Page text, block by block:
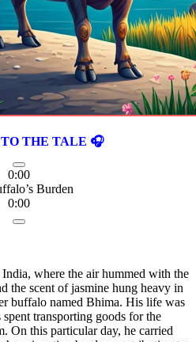
THE TALE 🎧
0:00
Burden
0:00
where the air hummed with the
the scent of jasmine hung heavy in
buffalo named Bhima. His life was
transporting goods for the
On this particular day, he carried